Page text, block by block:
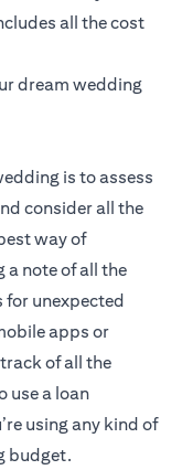
all the cost
dream wedding
is to assess
consider all the
way of
a note of all the
for unexpected
apps or
of all the
use a loan
using any kind of
budget.